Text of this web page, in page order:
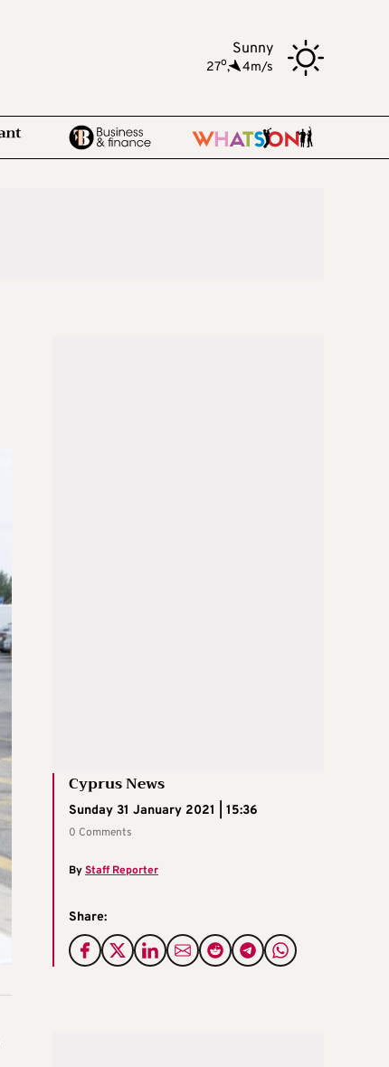
Sunny
27o, 4m/s
Cyprus News
Sunday 31 January 2021 | 15:36
0 Comments
ByStaff Reporter
Share: